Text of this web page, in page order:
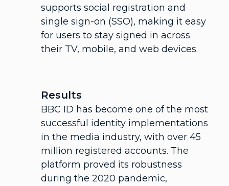
supports social registration and
single sign-on (SSO), making it easy
for users to stay signed in across
their TV, mobile, and web devices.
Results
BBC ID has become one of the most
successful identity implementations
in the media industry, with over 45
million registered accounts. The
platform proved its robustness
during the 2020 pandemic,